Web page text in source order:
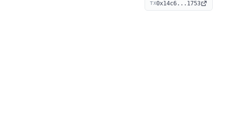
TX0x14c6...1753